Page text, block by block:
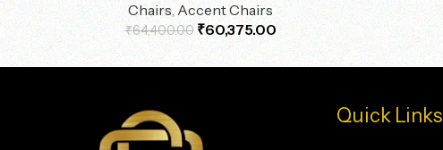
Chairs, Accent Chairs
₹64,400.00 ₹60,375.00
Quick Links